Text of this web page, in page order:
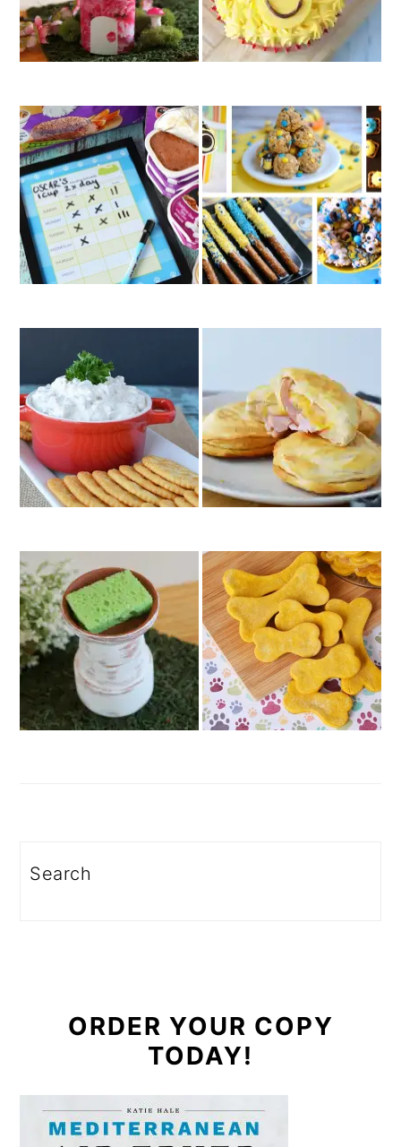
Search
ORDER YOUR COPY
TODAY!